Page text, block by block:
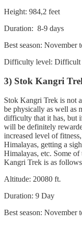
Height: 984,2 feet
Duration: 8-9 days
Best season: November
Difficulty level: Difficult
3) Stok Kangri
Stok Kangri Trek is not
be physically as well as
difficulty that it has, but
will be definitely
increased level of
Himalayas, getting a
Himalayas, etc. Some
Kangri Trek is as
Altitude: 20080 ft.
Duration: 9 Day
Best season: November